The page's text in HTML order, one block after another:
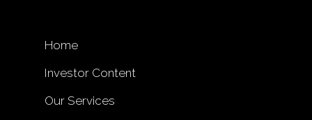
Home
Investor Content
Our Services